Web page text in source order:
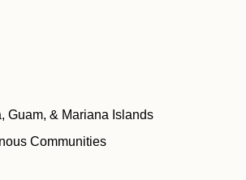
Guam, & Mariana Islands
Communities